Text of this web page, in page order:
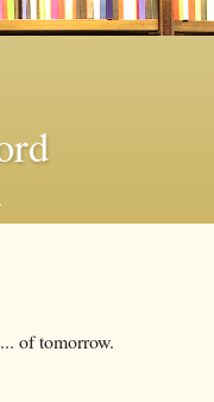
of tomorrow.